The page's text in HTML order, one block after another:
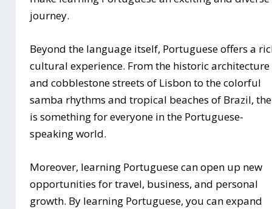
journey.
Beyond the language itself, Portuguese offers a
cultural experience. From the historic architecture
and cobblestone streets of Lisbon to the colorful
samba rhythms and tropical beaches of Brazil,
is something for everyone in the Portuguese-
speaking world.
Moreover, learning Portuguese can open up new
opportunities for travel, business, and personal
growth. By learning Portuguese, you can expand